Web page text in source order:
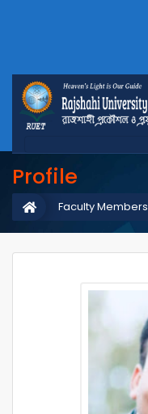
Profile
Faculty Members